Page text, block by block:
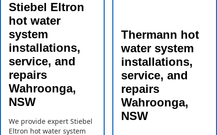
Stiebel Eltron
hot water
system
installations,
service, and
repairs
Wahroonga,
NSW
We provide expert Stiebel
Eltron hot water system
Thermann hot
water system
installations,
service, and
repairs
Wahroonga,
NSW